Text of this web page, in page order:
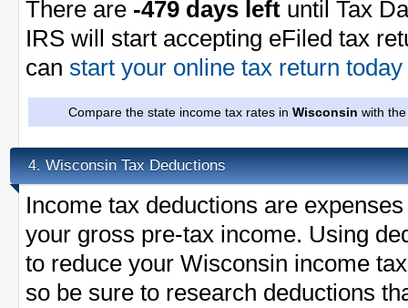
There are -479 days left until Tax
IRS will start accepting eFiled tax
can start your online tax return
Compare the state income tax rates inWisconsin with
4. Wisconsin Tax Deductions
Income tax deductions are
your gross pre-tax income. Using
to reduce your Wisconsin income
so be sure to research deductions